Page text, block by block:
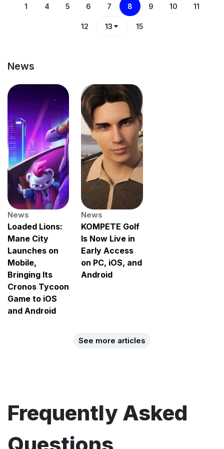
1 4 5 6 7 8 9 10 11
12 13 15
News
News
Loaded Lions:
Mane City
Launches on
Mobile,
Bringing Its
Cronos Tycoon
Game to iOS
and Android
News
KOMPETE Golf
Is Now Live in
Early Access
on PC, iOS, and
Android
See more articles
Frequently Asked